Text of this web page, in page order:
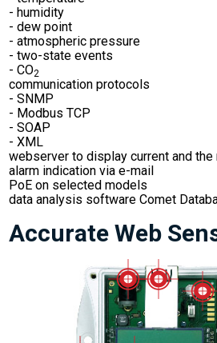
- humidity
- dew point
- atmospheric pressure
- two-state events
- CO2
communication protocols
- SNMP
- Modbus TCP
- SOAP
- XML
webserver to display current and
alarm indication via e-mail
PoE on selected models
data analysis software Comet
Accurate Web